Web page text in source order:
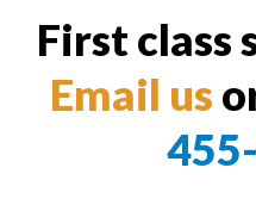
First class
Email us